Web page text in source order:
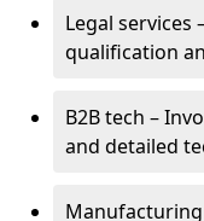
Legal services
qualification
B2B tech –
and detailed
Manufacturing